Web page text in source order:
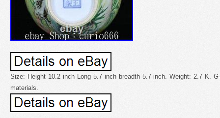
Size: Height 10.2 inch Long 5.7 inch breadth 5.7 inch. Weight: 2.7 K.
materials.